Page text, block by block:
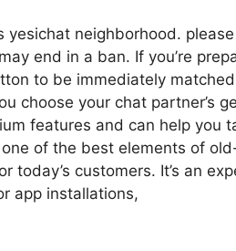
yesichat neighborhood.
end in a ban. If you’re
to be immediately
choose your chat partner’s
features and can help you
of the best elements of
today’s customers. It’s an
app installations,